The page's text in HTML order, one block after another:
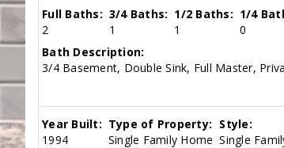
Full Baths:
2
3/4 Baths:
1
1/2 Baths:
1
1/4
0
Bath Description:
3/4 Basement, Double Sink, Full Master,
Year Built:
1994
Type of Property:
Single Family Home
Style:
Single